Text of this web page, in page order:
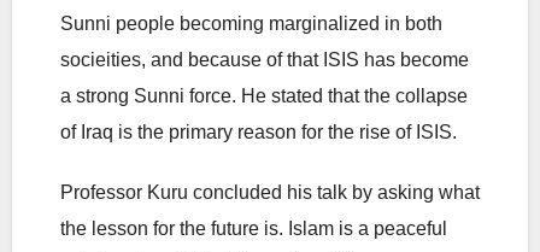
Sunni people becoming marginalized in both
socieities, and because of that ISIS has become
a strong Sunni force. He stated that the collapse
of Iraq is the primary reason for the rise of ISIS.
Professor Kuru concluded his talk by asking what
the lesson for the future is. Islam is a peaceful